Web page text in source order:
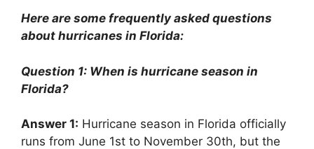
Here are some frequently asked questions
about hurricanes in Florida:
Question 1: When is hurricane season in
Florida?
Answer 1: Hurricane season in Florida officially
runs from June 1st to November 30th, but the